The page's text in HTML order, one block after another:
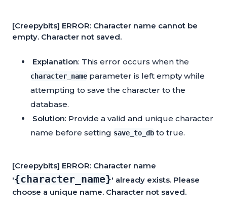
[Creepybits] ERROR: Character name cannot be
empty. Character not saved.
Explanation: This error occurs when the
character_name parameter is left empty while
attempting to save the character to the
database.
Solution: Provide a valid and unique character
name before setting save_to_db to true.
[Creepybits] ERROR: Character name
'{character_name}' already exists. Please
choose a unique name. Character not saved.